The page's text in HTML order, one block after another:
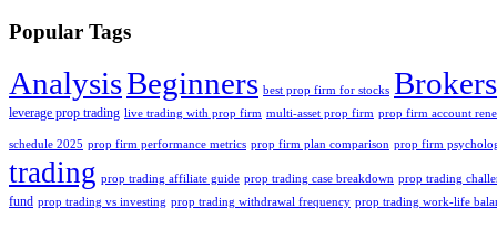
Popular Tags
AnalysisBeginners best prop firm for stocks Brokers
leverage prop trading live trading with prop firm multi-asset prop firm prop firm account
schedule 2025 prop firm performance metrics prop firm plan comparison prop firm
trading prop trading affiliate guide prop trading case breakdown prop trading
fund prop trading vs investing prop trading withdrawal frequency prop trading work-life